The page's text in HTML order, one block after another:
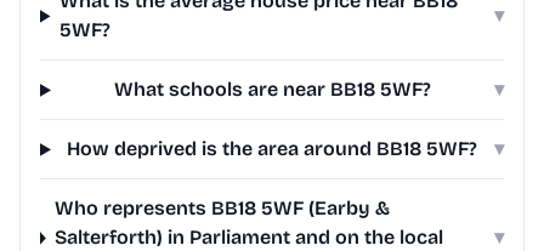
5WF?
▾
What schools are near BB18 5WF? ▾
How deprived is the area around BB18 5WF? ▾
Who represents BB18 5WF (Earby &
Salterforth) in Parliament and on the local
▾